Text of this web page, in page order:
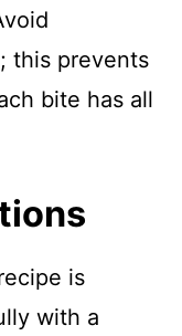
this prevents
bite has all
is
with a